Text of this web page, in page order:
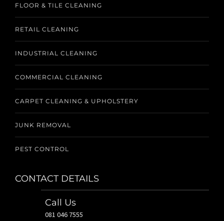
FLOOR & TILE CLEANING
RETAIL CLEANING
INDUSTRIAL CLEANING
COMMERCIAL CLEANING
CARPET CLEANING & UPHOLSTERY
JUNK REMOVAL
PEST CONTROL
CONTACT DETAILS
Call Us
081 046 7555